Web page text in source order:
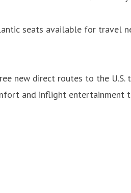
seats available for travel
new direct routes to the U.S.
and inflight entertainment